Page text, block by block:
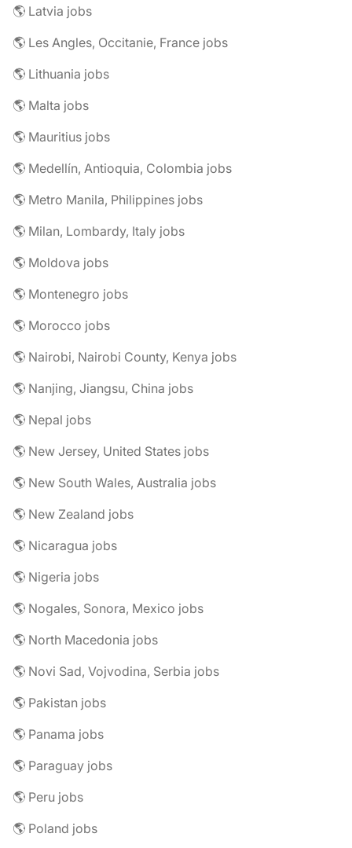
🌎 Latvia jobs
🌎 Les Angles, Occitanie, France jobs
🌎 Lithuania jobs
🌎 Malta jobs
🌎 Mauritius jobs
🌎 Medellín, Antioquia, Colombia jobs
🌎 Metro Manila, Philippines jobs
🌎 Milan, Lombardy, Italy jobs
🌎 Moldova jobs
🌎 Montenegro jobs
🌎 Morocco jobs
🌎 Nairobi, Nairobi County, Kenya jobs
🌎 Nanjing, Jiangsu, China jobs
🌎 Nepal jobs
🌎 New Jersey, United States jobs
🌎 New South Wales, Australia jobs
🌎 New Zealand jobs
🌎 Nicaragua jobs
🌎 Nigeria jobs
🌎 Nogales, Sonora, Mexico jobs
🌎 North Macedonia jobs
🌎 Novi Sad, Vojvodina, Serbia jobs
🌎 Pakistan jobs
🌎 Panama jobs
🌎 Paraguay jobs
🌎 Peru jobs
🌎 Poland jobs